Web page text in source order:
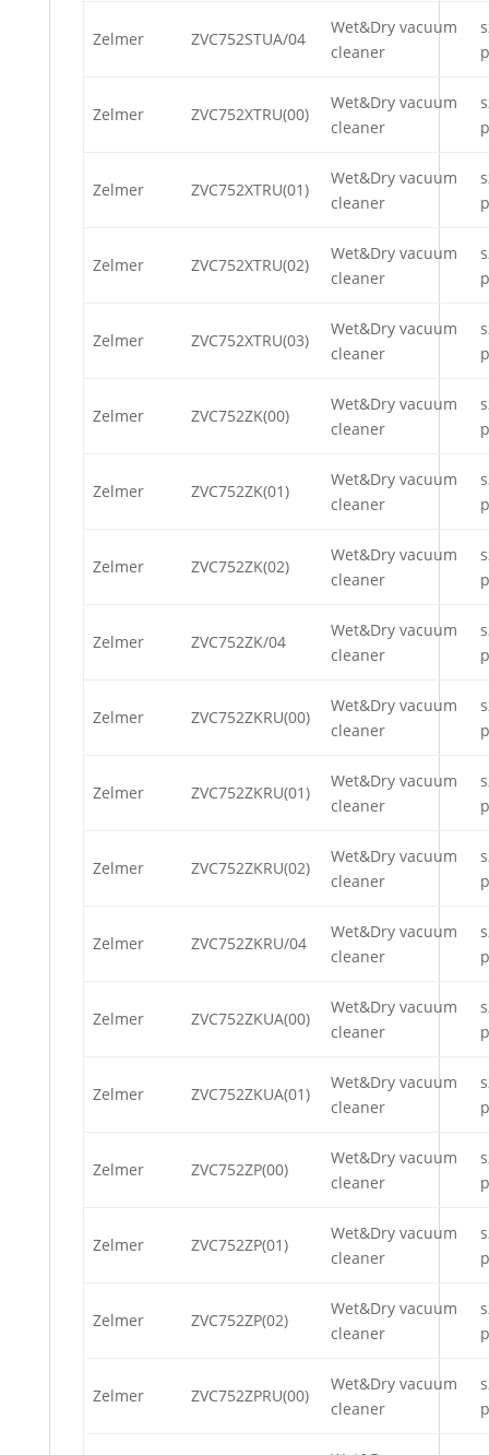
Zelmer ZVC752STUA/04
Wet&Dry vacuum
cleaner
Zelmer ZVC752XTRU(00)
Wet&Dry vacuum
cleaner
Zelmer ZVC752XTRU(01)
Wet&Dry vacuum
cleaner
Zelmer ZVC752XTRU(02)
Wet&Dry vacuum
cleaner
Zelmer ZVC752XTRU(03)
Wet&Dry vacuum
cleaner
Zelmer ZVC752ZK(00)
Wet&Dry vacuum
cleaner
Zelmer ZVC752ZK(01)
Wet&Dry vacuum
cleaner
Zelmer ZVC752ZK(02)
Wet&Dry vacuum
cleaner
Zelmer ZVC752ZK/04
Wet&Dry vacuum
cleaner
Zelmer ZVC752ZKRU(00)
Wet&Dry vacuum
cleaner
Zelmer ZVC752ZKRU(01)
Wet&Dry vacuum
cleaner
Zelmer ZVC752ZKRU(02)
Wet&Dry vacuum
cleaner
Zelmer ZVC752ZKRU/04
Wet&Dry vacuum
cleaner
Zelmer ZVC752ZKUA(00)
Wet&Dry vacuum
cleaner
Zelmer ZVC752ZKUA(01)
Wet&Dry vacuum
cleaner
Zelmer ZVC752ZP(00)
Wet&Dry vacuum
cleaner
Zelmer ZVC752ZP(01)
Wet&Dry vacuum
cleaner
Zelmer ZVC752ZP(02)
Wet&Dry vacuum
cleaner
Zelmer ZVC752ZPRU(00)
Wet&Dry vacuum
cleaner